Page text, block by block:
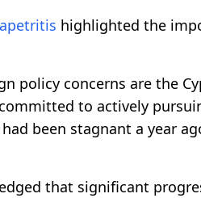
highlighted the
policy concerns are the
to actively
been stagnant a year
that significant